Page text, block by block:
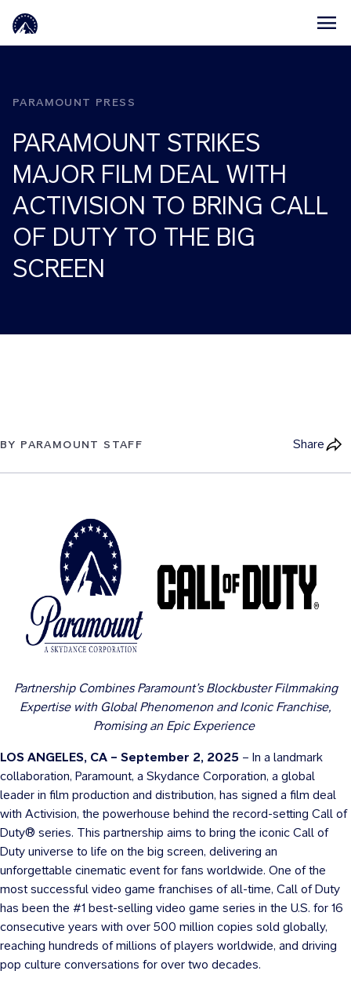
PARAMOUNT PRESS
PARAMOUNT STRIKES
MAJOR FILM DEAL WITH
ACTIVISION TO BRING CALL
OF DUTY TO THE BIG
SCREEN
BY PARAMOUNT STAFF Share
Partnership Combines Paramount’s Blockbuster Filmmaking
Expertise with Global Phenomenon and Iconic Franchise,
Promising an Epic Experience
LOS ANGELES, CA – September 2, 2025 – In a landmark
collaboration, Paramount, a Skydance Corporation, a global
leader in film production and distribution, has signed a film deal
with Activision, the powerhouse behind the record-setting Call of
Duty® series. This partnership aims to bring the iconic Call of
Duty universe to life on the big screen, delivering an
unforgettable cinematic event for fans worldwide. One of the
most successful video game franchises of all-time, Call of Duty
has been the #1 best-selling video game series in the U.S. for 16
consecutive years with over 500 million copies sold globally,
reaching hundreds of millions of players worldwide, and driving
pop culture conversations for over two decades.